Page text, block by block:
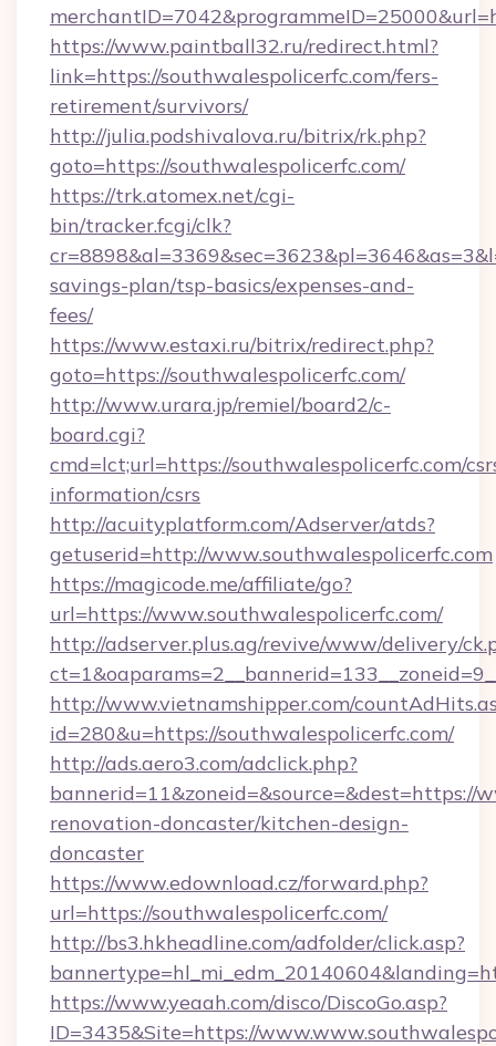
https://www.paintball32.ru/redirect.html?
link=https://southwalespolicerfc.com/fers-
retirement/survivors/
http://julia.podshivalova.ru/bitrix/rk.php?
goto=https://southwalespolicerfc.com/
https://trk.atomex.net/cgi-
bin/tracker.fcgi/clk?
savings-plan/tsp-basics/expenses-and-
fees/
https://www.estaxi.ru/bitrix/redirect.php?
goto=https://southwalespolicerfc.com/
http://www.urara.jp/remiel/board2/c-
board.cgi?
cmd=lct;url=https://southwalespolicerfc.com/
information/csrs
http://acuityplatform.com/Adserver/atds?
getuserid=http://www.southwalespolicerfc.com
https://magicode.me/affiliate/go?
url=https://www.southwalespolicerfc.com/
http://adserver.plus.ag/revive/www/delivery/
http://www.vietnamshipper.com/
id=280&u=https://southwalespolicerfc.com/
http://ads.aero3.com/adclick.php?
bannerid=11&zoneid=&source=&dest=https://
renovation-doncaster/kitchen-design-
doncaster
https://www.edownload.cz/forward.php?
url=https://southwalespolicerfc.com/
http://bs3.hkheadline.com/adfolder/click.asp?
https://www.yeaah.com/disco/DiscoGo.asp?
ID=3435&Site=https://